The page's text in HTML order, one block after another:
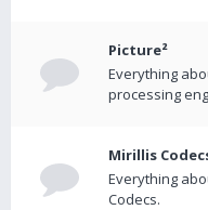
Picture²
Everything
processing
Mirillis
Everything
Codecs.